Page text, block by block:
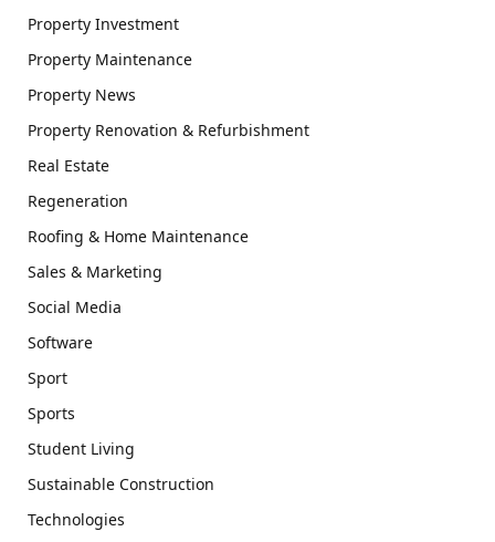
Property Investment
Property Maintenance
Property News
Property Renovation & Refurbishment
Real Estate
Regeneration
Roofing & Home Maintenance
Sales & Marketing
Social Media
Software
Sport
Sports
Student Living
Sustainable Construction
Technologies